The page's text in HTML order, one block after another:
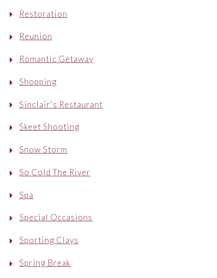
Restoration
Reunion
Romantic Getaway
Shopping
Sinclair's Restaurant
Skeet Shooting
Snow Storm
So Cold The River
Spa
Special Occasions
Sporting Clays
Spring Break